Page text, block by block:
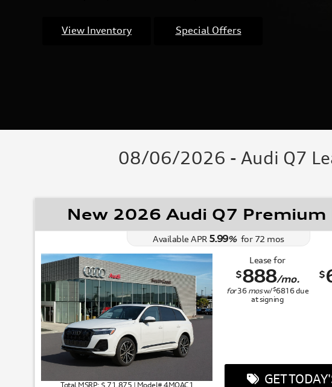
View Inventory Special Offers
08/06/2026 - Audi Q7
New 2026 Audi Q7 Premium
Available APR 5.99%for 72 mos
Total MSRP: $ 71,875 | Model# 4MQAC1
Lease for
$888/mo.
for36 mosw/$6816due
at signing
$
GET